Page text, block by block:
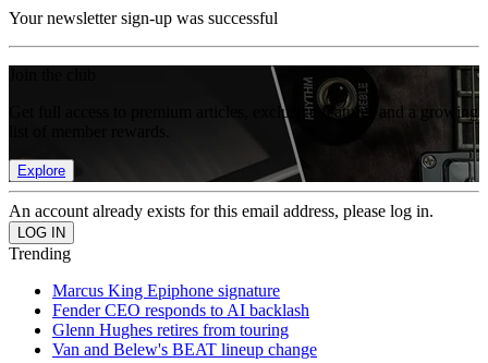
Your newsletter sign-up was successful
Get full access to premium articles, exclusive features and a growing
Explore
An account already exists for this email address, please log in.
Trending
Marcus King Epiphone signature
Fender CEO responds to AI backlash
Glenn Hughes retires from touring
Van and Belew's BEAT lineup change